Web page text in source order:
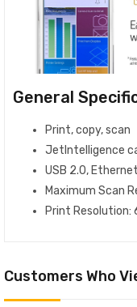
General
Print, copy, scan
JetIntelligence
USB 2.0,
Maximum Scan
Print Resolution:
Customers Who